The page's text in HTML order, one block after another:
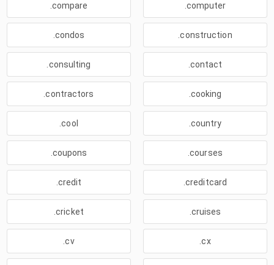
.compare .computer
.condos .construction
.consulting .contact
.contractors .cooking
.cool .country
.coupons .courses
.credit .creditcard
.cricket .cruises
.cv .cx